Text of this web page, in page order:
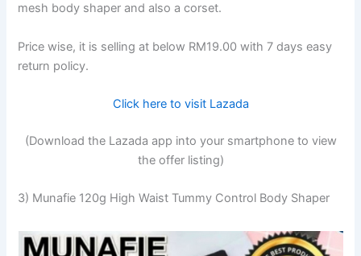
mesh body shaper and also a corset.
Price wise, it is selling at below RM19.00 with 7 days easy
return policy.
Click here to visit Lazada
(Download the Lazada app into your smartphone to view
the offer listing)
3) Munafie 120g High Waist Tummy Control Body Shaper